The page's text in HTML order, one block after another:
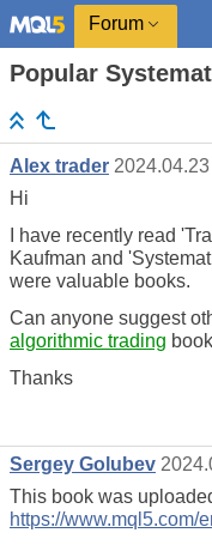
Forum
Popular
Alex trader
Hi
I have recently read
Kaufman and
were valuable books.
Can anyone suggest
algorithmic trading
Thanks
Sergey Golubev
This book was
https://www.mql5.com/